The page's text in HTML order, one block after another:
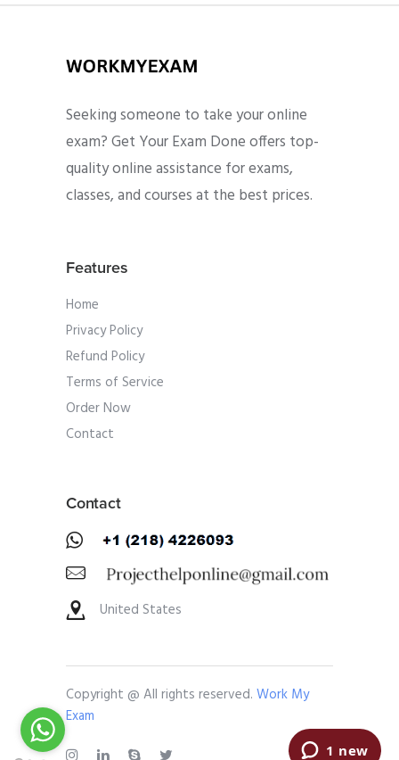
Seeking someone to take your online
exam? Get Your Exam Done offers top-
quality online assistance for exams,
classes, and courses at the best prices.
Features
Home
Privacy Policy
Refund Policy
Terms of Service
Order Now
Contact
Contact
United States
Copyright @ All rights reserved. Work My
Exam